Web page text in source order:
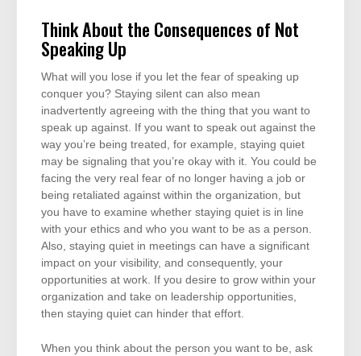
Think About the Consequences of Not
Speaking Up
What will you lose if you let the fear of speaking up
conquer you? Staying silent can also mean
inadvertently agreeing with the thing that you want to
speak up against. If you want to speak out against the
way you’re being treated, for example, staying quiet
may be signaling that you’re okay with it. You could be
facing the very real fear of no longer having a job or
being retaliated against within the organization, but
you have to examine whether staying quiet is in line
with your ethics and who you want to be as a person.
Also, staying quiet in meetings can have a significant
impact on your visibility, and consequently, your
opportunities at work. If you desire to grow within your
organization and take on leadership opportunities,
then staying quiet can hinder that effort.
When you think about the person you want to be, ask